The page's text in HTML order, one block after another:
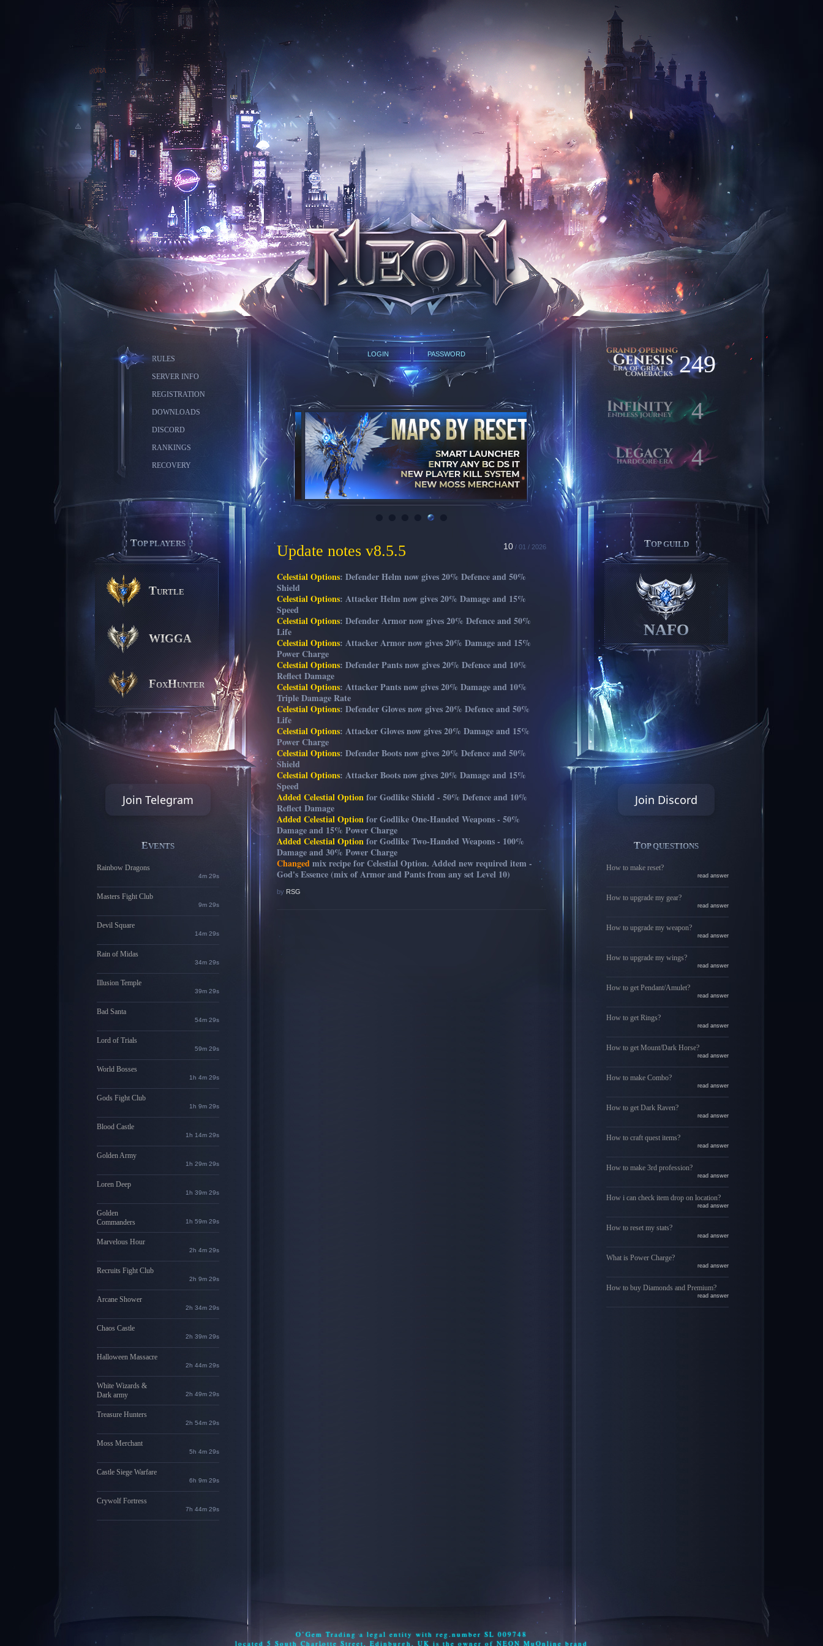
RULES
SERVER INFO
REGISTRATION
DOWNLOADS
DISCORD
RANKINGS
RECOVERY
TOP PLAYERS
Turtle
WIGGA
FoxHunter
Join Telegram
EVENTS
Rainbow Dragons
4m 28s
Masters Fight Club
9m 28s
Devil Square
14m 28s
Rain of Midas
34m 28s
Illusion Temple
39m 28s
Bad Santa
54m 28s
Lord of Trials
59m 28s
World Bosses
1h 4m 28s
Gods Fight Club
1h 9m 28s
Blood Castle
1h 14m 28s
Golden Army
1h 29m 28s
Loren Deep
1h 39m 28s
Golden
Commanders
1h 59m 28s
Marvelous Hour
2h 4m 28s
Recruits Fight Club
2h 9m 28s
Arcane Shower
2h 34m 28s
Chaos Castle
2h 39m 28s
Halloween Massacre
2h 44m 28s
White Wizards &
Dark army
2h 49m 28s
Treasure Hunters
2h 54m 28s
Moss Merchant
5h 4m 28s
Castle Siege Warfare
6h 9m 28s
Crywolf Fortress
7h 44m 28s
•
10 / 01 / 2026
Update notes v8.5.5
Celestial Options: Defender Helm now gives 20% Defence and 50%
Shield
Celestial Options: Attacker Helm now gives 20% Damage and 15%
Speed
Celestial Options: Defender Armor now gives 20% Defence and 50%
Life
Celestial Options: Attacker Armor now gives 20% Damage and 15%
Power Charge
Celestial Options: Defender Pants now gives 20% Defence and 10%
Reflect Damage
Celestial Options: Attacker Pants now gives 20% Damage and 10%
Triple Damage Rate
Celestial Options: Defender Gloves now gives 20% Defence and 50%
Life
Celestial Options: Attacker Gloves now gives 20% Damage and 15%
Power Charge
Celestial Options: Defender Boots now gives 20% Defence and 50%
Shield
Celestial Options: Attacker Boots now gives 20% Damage and 15%
Speed
Added Celestial Optionfor Godlike Shield - 50% Defence and 10%
Reflect Damage
Added Celestial Optionfor Godlike One-Handed Weapons - 50%
Damage and 15% Power Charge
Added Celestial Optionfor Godlike Two-Handed Weapons - 100%
Damage and 30% Power Charge
Changedmix recipe for Celestial Option. Added new required item -
God's Essence (mix of Armor and Pants from any set Level 10)
by RSG
249
4
4
TOP GUILD
NAFO
Join Discord
TOP QUESTIONS
How to make reset?
read answer
How to upgrade my gear?
read answer
How to upgrade my weapon?
read answer
How to upgrade my wings?
read answer
How to get Pendant/Amulet?
read answer
How to get Rings?
read answer
How to get Mount/Dark Horse?
read answer
How to make Combo?
read answer
How to get Dark Raven?
read answer
How to craft quest items?
read answer
How to make 3rd profession?
read answer
How i can check item drop on location?
read answer
How to reset my stats?
read answer
What is Power Charge?
read answer
How to buy Diamonds and Premium?
read answer
O’Gem Trading a legal entity with reg.number SL 009748
located 5 South Charlotte Street, Edinburgh, UK is the owner of NEON MuOnline brand